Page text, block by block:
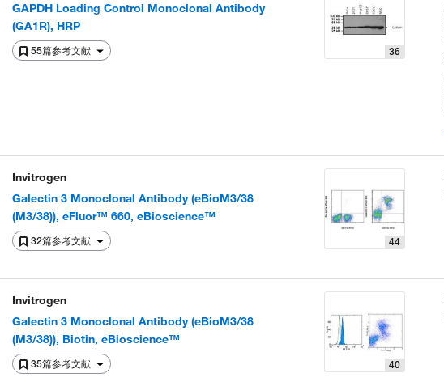
GAPDH Loading Control Monoclonal Antibody
(GA1R), HRP
55篇参考文献 36
Invitrogen
Galectin 3 Monoclonal Antibody (eBioM3/38
(M3/38)), eFluor™ 660, eBioscience™
32篇参考文献 44
Invitrogen
Galectin 3 Monoclonal Antibody (eBioM3/38
(M3/38)), Biotin, eBioscience™
35篇参考文献 40